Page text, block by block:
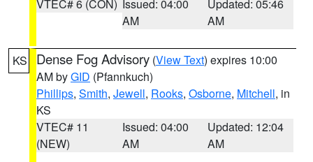
VTEC# 6 (CON) Issued: 04:00
AM
Updated: 05:46
AM
KS Dense Fog Advisory (View Text) expires 10:00
AM byGID (Pfannkuch)
Phillips, Smith, Jewell, Rooks, Osborne, Mitchell, in
KS
VTEC# 11
(NEW)
Issued: 04:00
AM
Updated: 12:04
AM